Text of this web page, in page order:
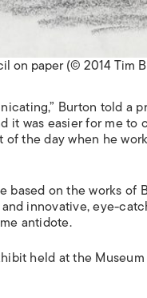
on paper (© 2014 Tim
Burton told a
it was easier for me to
the day when he
on the works of
innovative, eye-
antidote.
held at the